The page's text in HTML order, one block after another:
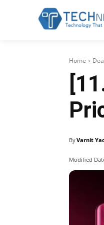
Home
ByVarnit
Modified